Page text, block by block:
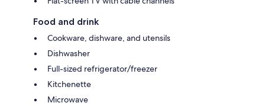
Food and drink
Cookware, dishware, and utensils
Dishwasher
Full-sized refrigerator/freezer
Kitchenette
Microwave